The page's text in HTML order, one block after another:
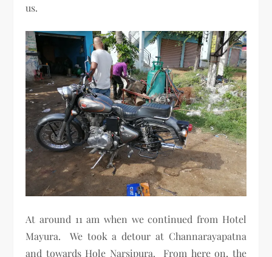
us.
At around 11 am when we continued from Hotel
Mayura. We took a detour at Channarayapatna
and towards Hole Narsipura. From here on, the